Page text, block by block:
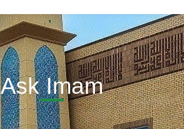
Ask Imam